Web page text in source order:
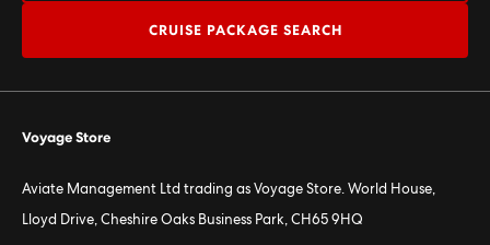
CRUISE PACKAGE SEARCH
Voyage Store
Aviate Management Ltd trading as Voyage Store. World House,
Lloyd Drive, Cheshire Oaks Business Park, CH65 9HQ